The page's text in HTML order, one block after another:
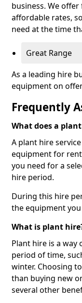
business. We
affordable rates,
need at the time
Great Range
As a leading hire
equipment on
Frequently
What does a
A plant hire
equipment for
you need for a
hire period.
During this hire
the equipment
What is plant
Plant hire is a
period of time,
winter. Choosing
than buying new
several other